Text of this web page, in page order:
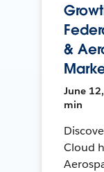
&
June
min
Cloud